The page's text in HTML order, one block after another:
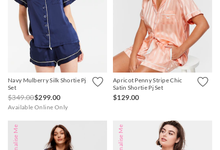
Navy Mulberry Silk Shortie Pj
Set
$349.00$299.00
Available Online Only
Apricot Penny Stripe Chic
Satin Shortie Pj Set
$129.00